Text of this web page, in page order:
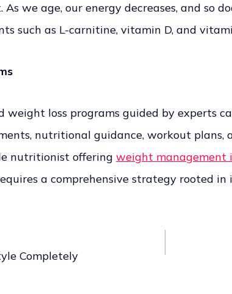
we age, our energy decreases, and so
such as L-carnitine, vitamin D, and
loss programs guided by experts
nutritional guidance, workout
nutritionist offering weight management
a comprehensive strategy rooted in
Completely